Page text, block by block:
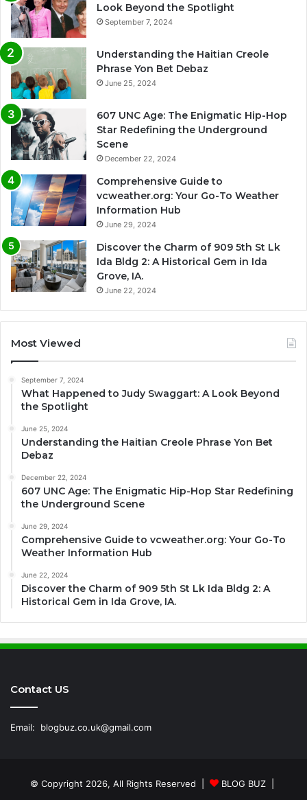
Look Beyond the Spotlight
September 7, 2024
Understanding the Haitian Creole
Phrase Yon Bet Debaz
June 25, 2024
607 UNC Age: The Enigmatic Hip-Hop
Star Redefining the Underground
Scene
December 22, 2024
Comprehensive Guide to
vcweather.org: Your Go-To Weather
Information Hub
June 29, 2024
Discover the Charm of 909 5th St Lk
Ida Bldg 2: A Historical Gem in Ida
Grove, IA.
June 22, 2024
Most Viewed
September 7, 2024
What Happened to Judy Swaggart: A Look Beyond
the Spotlight
June 25, 2024
Understanding the Haitian Creole Phrase Yon Bet
Debaz
December 22, 2024
607 UNC Age: The Enigmatic Hip-Hop Star Redefining
the Underground Scene
June 29, 2024
Comprehensive Guide to vcweather.org: Your Go-To
Weather Information Hub
June 22, 2024
Discover the Charm of 909 5th St Lk Ida Bldg 2: A
Historical Gem in Ida Grove, IA.
Contact US
Email: blogbuz.co.uk@gmail.com
© Copyright 2026, All Rights Reserved | BLOG BUZ